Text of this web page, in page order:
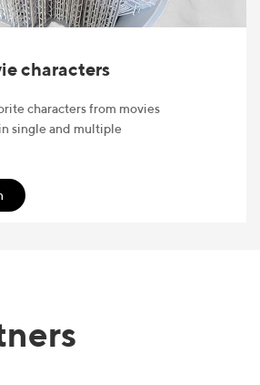
characters
characters from movies
single and multiple